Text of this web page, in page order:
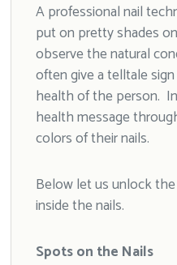
A professional nail
put on pretty shades
observe the natural
often give a telltale
health of the person.
health message
colors of their nails.
Below let us unlock
inside the nails.
Spots on the Nails